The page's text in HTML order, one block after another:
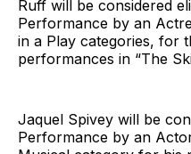
Ruff will be considered
Performance by an
in a Play categories, for
performances in “The
Jaquel Spivey will be
Performance by an